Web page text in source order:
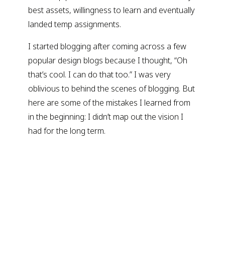
best assets, willingness to learn and eventually
landed temp assignments.
I started blogging after coming across a few
popular design blogs because I thought, “Oh
that’s cool. I can do that too.” I was very
oblivious to behind the scenes of blogging. But
here are some of the mistakes I learned from
in the beginning: I didn’t map out the vision I
had for the long term.